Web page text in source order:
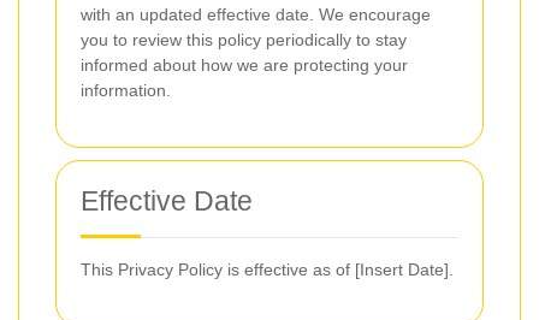
with an updated effective date. We encourage
you to review this policy periodically to stay
informed about how we are protecting your
information.
Effective Date
This Privacy Policy is effective as of [Insert Date].